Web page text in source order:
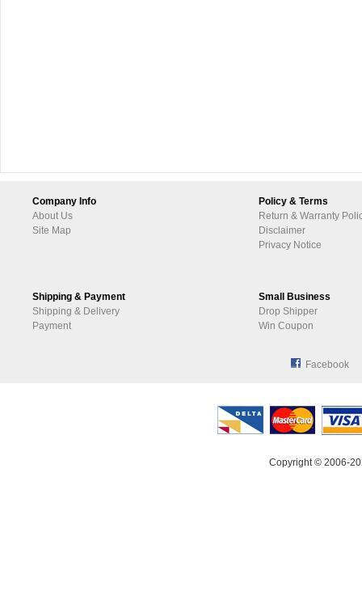
Company Info
About Us
Site Map
Policy & Terms
Return & Warranty
Disclaimer
Privacy Notice
Shipping & Payment
Shipping & Delivery
Payment
Small Business
Drop Shipper
Win Coupon
Facebook
Copyright © 2006-